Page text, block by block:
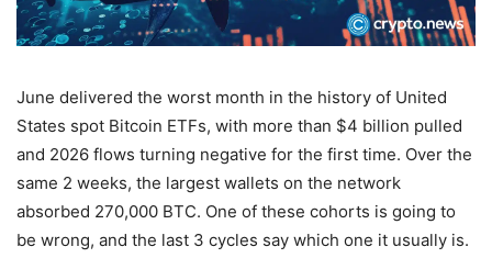
June delivered the worst month in the history of United
States spot Bitcoin ETFs, with more than $4 billion pulled
and 2026 flows turning negative for the first time. Over the
same 2 weeks, the largest wallets on the network
absorbed 270,000 BTC. One of these cohorts is going to
be wrong, and the last 3 cycles say which one it usually is.